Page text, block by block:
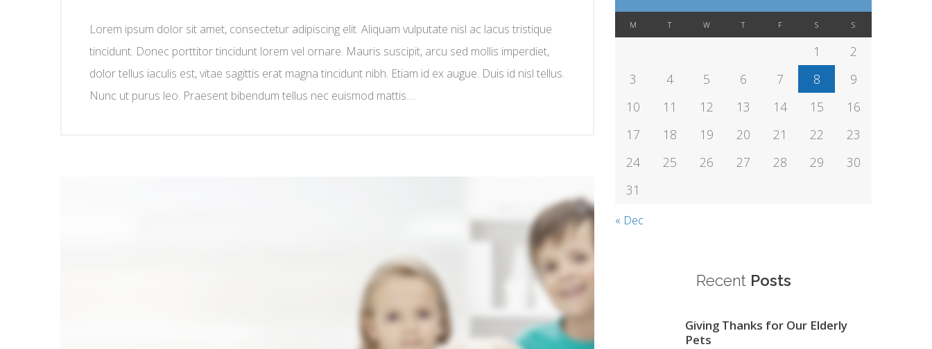
Lorem ipsum dolor sit amet, consectetur adipiscing elit. Aliquam vulputate nisl ac lacus tristique
tincidunt. Donec porttitor tincidunt lorem vel ornare. Mauris suscipit, arcu sed mollis imperdiet,
dolor tellus iaculis est, vitae sagittis erat magna tincidunt nibh. Etiam id ex augue. Duis id nisl tellus.
Nunc ut purus leo. Praesent bibendum tellus nec euismod mattis.…
M T W T F S S
1
2
3
4 5 6 7 8
9
10
11 12 13 14 15
16
17
18 19 20 21 22
23
24
25 26 27 28 29
30
31
« Dec
RecentPosts
Giving Thanks for Our Elderly
Pets